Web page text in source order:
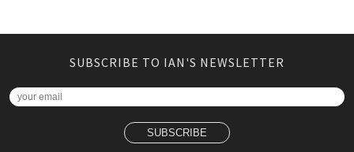
SUBSCRIBE TO IAN'S NEWSLETTER